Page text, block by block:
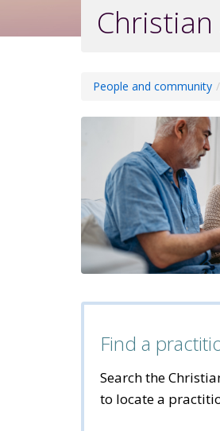
People and community
Find a
Search the
to locate a